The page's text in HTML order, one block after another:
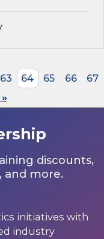
63 64 65 66
67
discounts,
and more.
initiatives with
industry